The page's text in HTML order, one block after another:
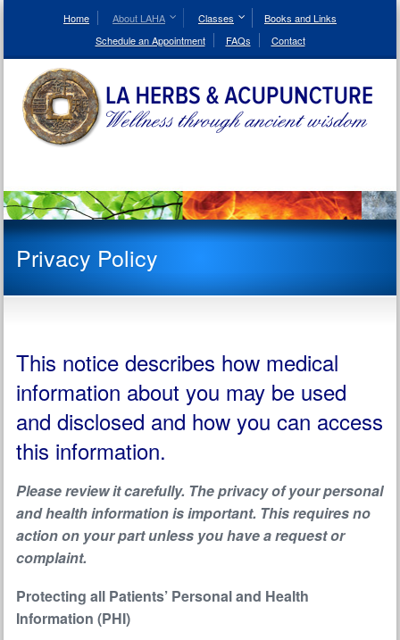
Home About LAHA Classes
Books and Links
Schedule an Appointment
FAQs Contact
Privacy Policy
This notice describes how medical
information about you may be used
and disclosed and how you can access
this information.
Please review it carefully. The privacy of your personal
and health information is important. This requires no
action on your part unless you have a request or
complaint.
Protecting all Patients’ Personal and Health
Information (PHI)